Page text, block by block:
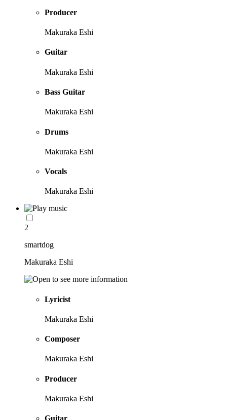
Producer
Makuraka Eshi
Guitar
Makuraka Eshi
Bass Guitar
Makuraka Eshi
Drums
Makuraka Eshi
Vocals
Makuraka Eshi
2
smartdog
Makuraka Eshi
Lyricist
Makuraka Eshi
Composer
Makuraka Eshi
Producer
Makuraka Eshi